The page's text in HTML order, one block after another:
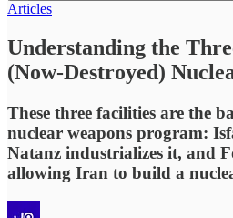
Articles
Understanding the
(Now-Destroyed)
These three facilities are the
nuclear weapons program:
Natanz industrializes it, and
allowing Iran to build a